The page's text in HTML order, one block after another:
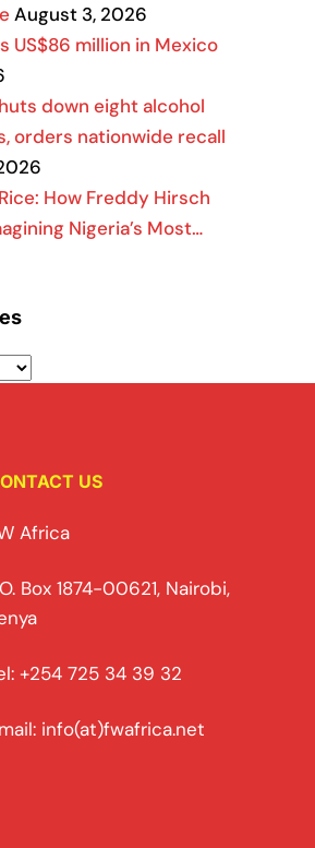
August 3, 2026
US$86 million in Mexico
down eight alcohol
orders nationwide recall
How Freddy Hirsch
Nigeria’s Most…
US
Africa
Box 1874-00621, Nairobi,
+254 725 34 39 32
info(at)fwafrica.net